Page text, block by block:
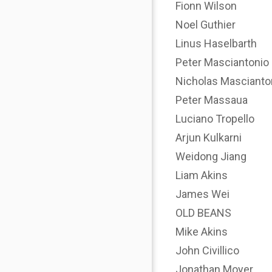
Fionn Wilson
Noel Guthier
Linus Haselbarth
Peter Masciantonio
Nicholas
Peter Massaua
Luciano Tropello
Arjun Kulkarni
Weidong Jiang
Liam Akins
James Wei
OLD BEANS
Mike Akins
John Civillico
Jonathan Moyer